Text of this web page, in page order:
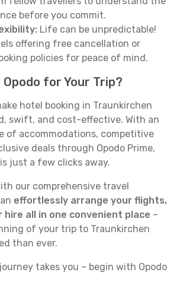
before you commit.
Life can be unpredictable!
offering free cancellation or
policies for peace of mind.
Opodo for Your Trip?
hotel booking in Traunkirchen
swift, and cost-effective. With an
of accommodations, competitive
deals through Opodo Prime,
just a few clicks away.
our comprehensive travel
effortlessly arrange your flights,
hire all in one convenient place –
of your trip to Traunkirchen
than ever.
takes you – begin with Opodo